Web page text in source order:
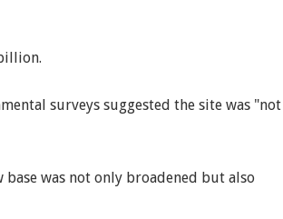
surveys suggested the site was "not
was not only broadened but also